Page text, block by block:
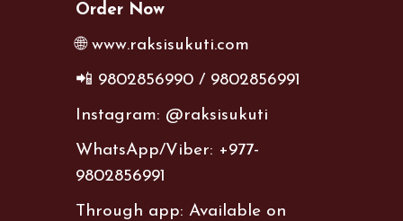
Order Now
🌐 www.raksisukuti.com
📲 9802856990 / 9802856991
Instagram: @raksisukuti
WhatsApp/Viber: +977-
9802856991
Through app: Available on